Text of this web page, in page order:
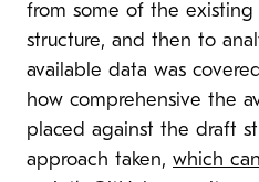
from some of the
structure, and then to
available data was
how comprehensive the
placed against the draft
approach taken, which